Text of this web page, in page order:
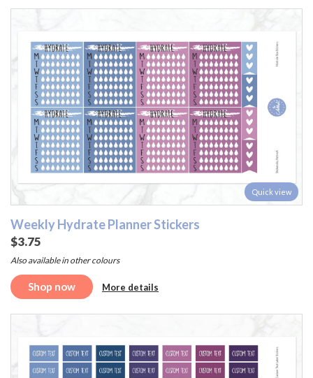
Quick view
Weekly Hydrate Planner Stickers
$3.75
Also available in other colours
Shop now More details